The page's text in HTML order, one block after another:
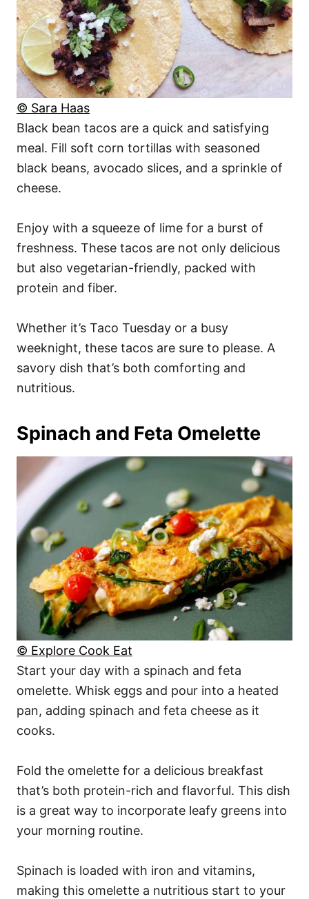
© Sara Haas
Black bean tacos are a quick and satisfying
meal. Fill soft corn tortillas with seasoned
black beans, avocado slices, and a sprinkle of
cheese.
Enjoy with a squeeze of lime for a burst of
freshness. These tacos are not only delicious
but also vegetarian-friendly, packed with
protein and fiber.
Whether it’s Taco Tuesday or a busy
weeknight, these tacos are sure to please. A
savory dish that’s both comforting and
nutritious.
Spinach and Feta Omelette
© Explore Cook Eat
Start your day with a spinach and feta
omelette. Whisk eggs and pour into a heated
pan, adding spinach and feta cheese as it
cooks.
Fold the omelette for a delicious breakfast
that’s both protein-rich and flavorful. This dish
is a great way to incorporate leafy greens into
your morning routine.
Spinach is loaded with iron and vitamins,
making this omelette a nutritious start to your